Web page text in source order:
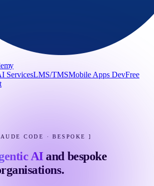
ServicesLMS/TMSMobile Apps DevFree
CODE · BESPOKE ]
AIand bespoke